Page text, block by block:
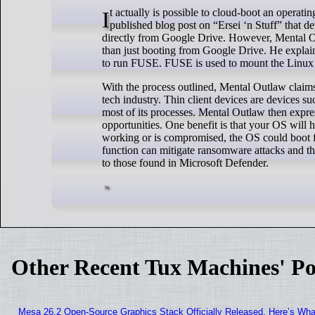
It actually is possible to cloud-boot an operating system by using Google Drive. The proof of concept comes from a recentlypublished blog post on “Ersei ‘n Stuff” that
directly from Google Drive. However, Mental
than just booting from Google Drive. He
to run FUSE. FUSE is used to mount the
With the process outlined, Mental Outlaw
tech industry. Thin client devices are devices
most of its processes. Mental Outlaw then
opportunities. One benefit is that your OS will
working or is compromised, the OS could
function can mitigate ransomware attacks and
to those found in Microsoft Defender.
Other Recent Tux Machines'
Mesa 26.2 Open-Source Graphics Stack Officially Released, Here’s